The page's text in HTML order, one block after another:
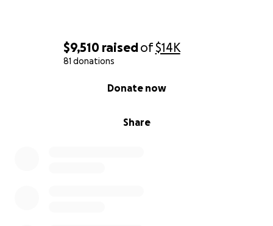
$9,510 raisedof$14K
81 donations
Share
Donate now